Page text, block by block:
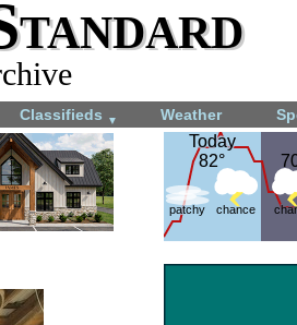
Classifieds ▼ Weather
Today
82°
Today
82°
patchy chance